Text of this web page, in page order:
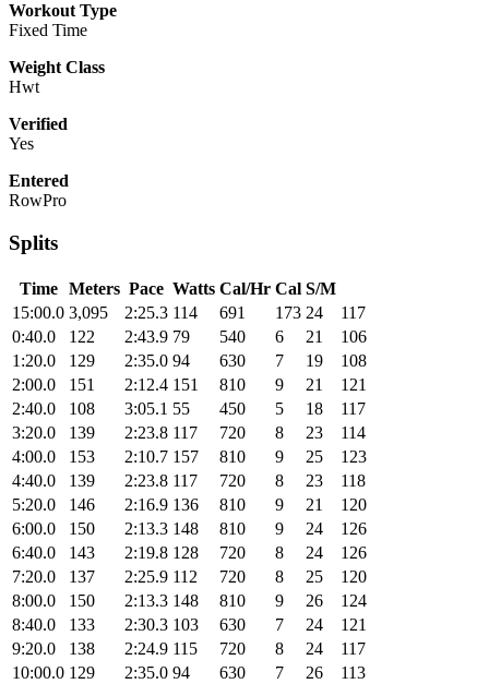
Workout Type
Fixed Time
Weight Class
Hwt
Verified
Yes
Entered
RowPro
Splits
Time Meters Pace Watts Cal/Hr Cal S/M
15:00.0 3,095 2:25.3 114 691 173 24
117
0:40.0
122 2:43.9 79 540 6 21
106
1:20.0
129 2:35.0 94 630 7 19
108
2:00.0
151 2:12.4 151 810 9 21
121
2:40.0
108 3:05.1 55 450 5 18
117
3:20.0
139 2:23.8 117 720 8 23
114
4:00.0
153 2:10.7 157 810 9 25
123
4:40.0
139 2:23.8 117 720 8 23
118
5:20.0
146 2:16.9 136 810 9 21
120
6:00.0
150 2:13.3 148 810 9 24
126
6:40.0
143 2:19.8 128 720 8 24
126
7:20.0
137 2:25.9 112 720 8 25
120
8:00.0
150 2:13.3 148 810 9 26
124
8:40.0
133 2:30.3 103 630 7 24
121
9:20.0
138 2:24.9 115 720 8 24
117
10:00.0 129 2:35.0 94 630 7 26
113